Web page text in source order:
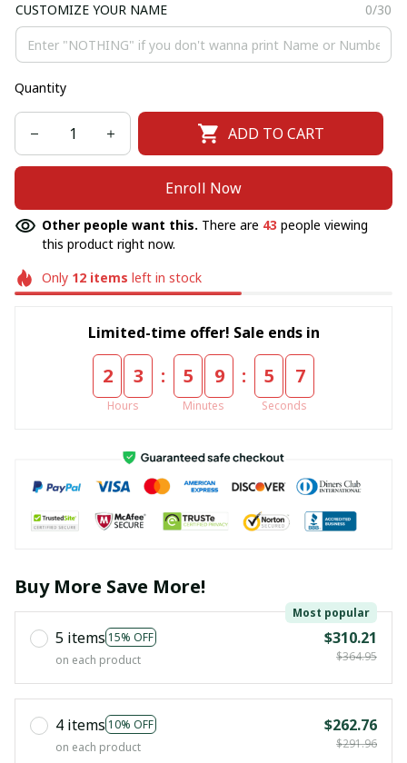
CUSTOMIZE YOUR NAME 0/30
Quantity
ADD TO CART
Enroll Now
Other people want this. There are 43 people viewing
this product right now.
Only 12items left in stock
Limited-time offer! Sale ends in
2 3
Hours
: 5 9
Minutes
: 5 7
Seconds
Buy More Save More!
5 items 15% OFF
Most popular
on each product
$310.21
$364.95
4 items 10% OFF
on each product
$262.76
$291.96